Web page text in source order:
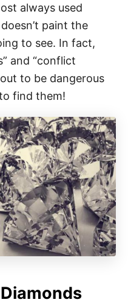
always used
paint the
to see. In fact,
and “conflict
to be dangerous
find them!